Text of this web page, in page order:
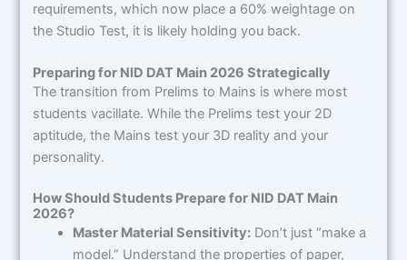
requirements, which now place a 60% weightage on
the Studio Test, it is likely holding you back.
Preparing for NID DAT Main 2026 Strategically
The transition from Prelims to Mains is where most
students vacillate. While the Prelims test your 2D
aptitude, the Mains test your 3D reality and your
personality.
How Should Students Prepare for NID DAT Main
2026?
Master Material Sensitivity: Don’t just “make a
model.” Understand the properties of paper,